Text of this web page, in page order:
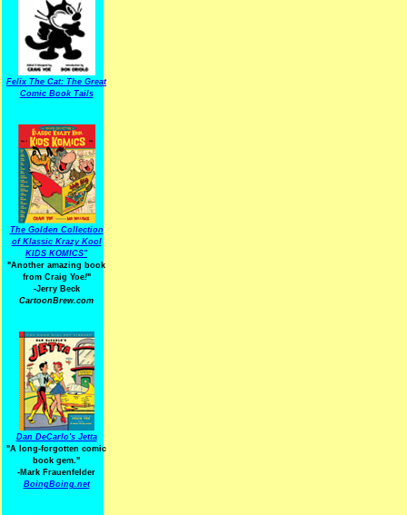
Felix The Cat: The Great
Comic Book Tails
The Golden Collection
of Klassic Krazy Kool
KIDS KOMICS"
"Another amazing book
from Craig Yoe!"
-Jerry Beck
CartoonBrew.com
Dan DeCarlo's Jetta
"A long-forgotten comic
book gem."
-Mark Frauenfelder
BoingBoing.net